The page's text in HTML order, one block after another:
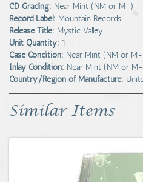
CD Grading: Near Mint (NM or M-)
Record Label: Mountain Records
Release Title: Mystic Valley
Unit Quantity: 1
Case Condition: Near Mint (NM or
Inlay Condition: Near Mint (NM or
Country/Region of Manufacture:
Similar Items